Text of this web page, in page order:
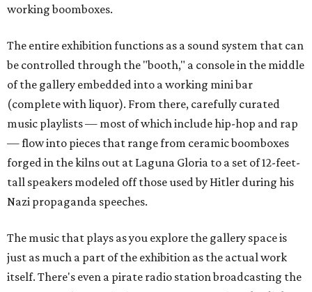
working boomboxes.
The entire exhibition functions as a sound system that can
be controlled through the "booth," a console in the middle
of the gallery embedded into a working mini bar
(complete with liquor). From there, carefully curated
music playlists — most of which include hip-hop and rap
— flow into pieces that range from ceramic boomboxes
forged in the kilns out at Laguna Gloria to a set of 12-feet-
tall speakers modeled off those used by Hitler during his
Nazi propaganda speeches.
The music that plays as you explore the gallery space is
just as much a part of the exhibition as the actual work
itself. There's even a pirate radio station broadcasting the